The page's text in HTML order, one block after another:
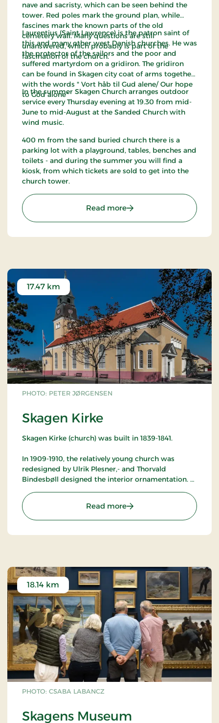
nave and sacristy, which can be seen behind the
tower. Red poles mark the ground plan, while
fascines mark the known parts of the old
cemetery wall. Many questions are still
unanswered, which probably is part of the
fascination of the church.
Laurentius (Saint Lawrence) is the patron saint of
this and many other west Danish churches. He was
the protector of the sailors and the poor and
suffered martyrdom on a gridiron. The gridiron
can be found in Skagen city coat of arms together
with the words " Vort håb til Gud alene/ Our hope
to God alone"
In the summer Skagen Church arranges outdoor
service every Thursday evening at 19.30 from mid-
June to mid-August at the Sanded Church with
wind music.
400 m from the sand buried church there is a
parking lot with a playground, tables, benches and
toilets - and during the summer you will find a
kiosk, from which tickets are sold to get into the
church tower.
Read more: Den Tilsandede Kirke -
PHOTO: PETER JØRGENSEN
Skagen Kirke
17.47 km
Skagen Kirke (church) was built in 1839-1841.
In 1909-1910, the relatively young church was
redesigned by Ulrik Plesner,- and Thorvald
Bindesbøll designed the interior ornamentation.
Again in 1989, the church underwent
comprehensive restoration by Chresten Justesen, a
Skagen architect. The artist Arne L.Hansen
Read more: Skagen Kirke
PHOTO: CSABA LABANCZ
Skagens Museum
18.14 km